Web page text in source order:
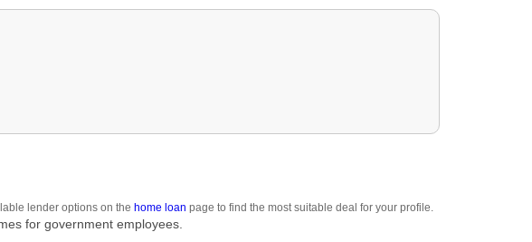
lender options on the home loan page to find the most suitable deal for your profile.
for government employees.